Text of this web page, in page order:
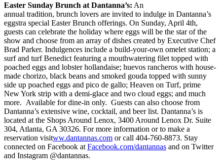
Easter Sunday Brunch at Dantanna’s: An
annual tradition, brunch lovers are invited to indulge in Dantanna’s
eggstra special Easter Brunch offerings. On Sunday, April 4th,
guests can celebrate the holiday where eggs will be the star of the
show and choose from an array of dishes created by Executive Chef
Brad Parker. Indulgences include a build-your-own omelet station; a
surf and turf Benedict featuring a mouthwatering filet topped with
poached eggs and lobster hollandaise; huevos rancheros with house-
made chorizo, black beans and smoked gouda topped with sunny
side up poached eggs and pico de gallo; Heaven on Turf, prime
New York strip with a demi-glace and two cloud eggs; and much
more. Available for dine-in only. Guests can also choose from
Dantanna’s extensive wine, cocktail, and beer list. Dantanna’s is
located at the Shops Around Lenox, 3400 Around Lenox Dr. Suite
304, Atlanta, GA 30326. For more information or to make a
reservation visitww.dantannas.com or call 404-760-8873. Stay
connected on Facebook at Facebook.com/dantannas and on Twitter
and Instagram @dantannas.